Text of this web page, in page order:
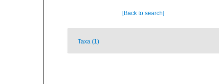
[Back to search]
Taxa (1)